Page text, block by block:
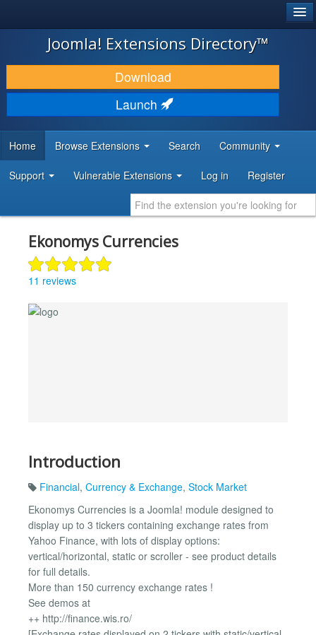
JOOMLA!
DOWNLOAD & EXTEND
DISCOVER & LEARN
DEVELOPER RESOURCES
Joomla! Extensions Directory™
Download
Launch
Home Browse Extensions Search Community
Support Vulnerable Extensions Log in Register
Ekonomys Currencies
11 reviews
Introduction
Financial, Currency & Exchange, Stock Market
Ekonomys Currencies is a Joomla! module designed to
display up to 3 tickers containing exchange rates from
Yahoo Finance, with lots of display options:
vertical/horizontal, static or scroller - see product details
for full details.
More than 150 currency exchange rates !
See demos at
++ http://finance.wis.ro/